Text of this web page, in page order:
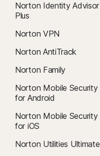
Norton Identity Advisor
Plus
Norton VPN
Norton AntiTrack
Norton Family
Norton Mobile Security
for Android
Norton Mobile Security
for iOS
Norton Utilities Ultimate